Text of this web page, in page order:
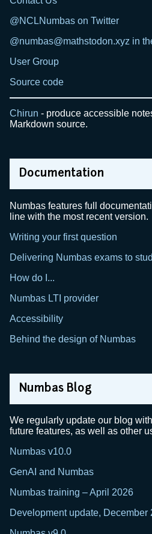
@NCLNumbas on Twitter
@numbas@mathstodon.xyz in
User Group
Source code
Chirun - produce accessible
Markdown source.
Documentation
Numbas features full
line with the most recent version.
Writing your first question
Delivering Numbas exams to
How do I...
Numbas LTI provider
Accessibility
Behind the design of Numbas
Numbas Blog
We regularly update our blog
future features, as well as other
Numbas v10.0
GenAI and Numbas
Numbas training – April 2026
Development update, December